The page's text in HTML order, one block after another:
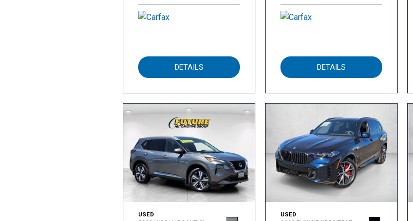
DETAILS DETAILS
USED USED